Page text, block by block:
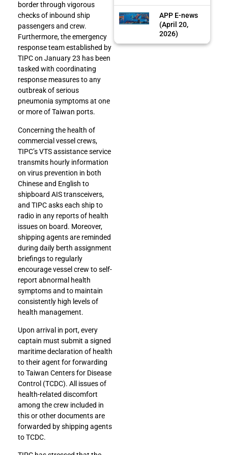
border through vigorous
checks of inbound ship
passengers and crew.
Furthermore, the emergency
response team established by
TIPC on January 23 has been
tasked with coordinating
response measures to any
outbreak of serious
pneumonia symptoms at one
or more of Taiwan ports.
Concerning the health of
commercial vessel crews,
TIPC’s VTS assistance service
transmits hourly information
on virus prevention in both
Chinese and English to
shipboard AIS transceivers,
and TIPC asks each ship to
radio in any reports of health
issues on board. Moreover,
shipping agents are reminded
during daily berth assignment
briefings to regularly
encourage vessel crew to self-
report abnormal health
symptoms and to maintain
consistently high levels of
health management.
Upon arrival in port, every
captain must submit a signed
maritime declaration of health
to their agent for forwarding
to Taiwan Centers for Disease
Control (TCDC). All issues of
health-related discomfort
among the crew included in
this or other documents are
forwarded by shipping agents
to TCDC.
APP E-news
(April 20,
2026)